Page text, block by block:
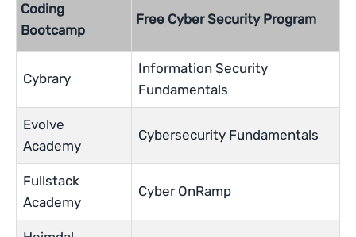
Coding
Bootcamp
Free Cyber Security Program
Cybrary
Information Security
Fundamentals
Evolve
Academy
Cybersecurity Fundamentals
Fullstack
Academy
Cyber OnRamp